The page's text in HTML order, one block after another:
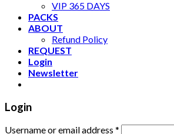
VIP 365 DAYS
PACKS
ABOUT
Refund Policy
REQUEST
Login
Newsletter
Login
Username or email address *